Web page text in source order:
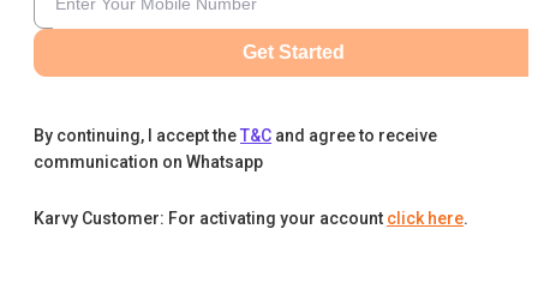
Get Started
By continuing, I accept theT&C and agree to receive
communication on Whatsapp
Karvy Customer: For activating your account click here.